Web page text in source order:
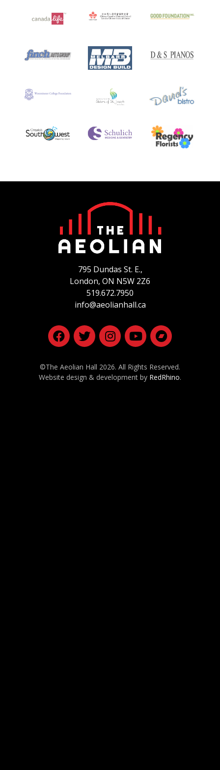
795 Dundas St. E.,
London, ON N5W 2Z6
519.672.7950
info@aeolianhall.ca
©The Aeolian Hall 2026. All Rights Reserved.
Website design & development by RedRhino.